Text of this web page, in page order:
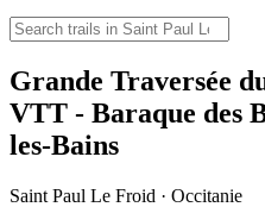
Grande Traversée
VTT - Baraque des
les-Bains
Saint Paul Le Froid · Occitanie